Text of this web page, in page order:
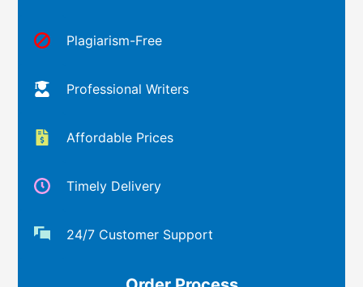
Plagiarism-Free
Professional Writers
Affordable Prices
Timely Delivery
24/7 Customer Support